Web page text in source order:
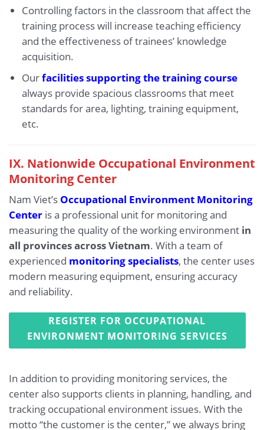
Controlling factors in the classroom that affect the
training process will increase teaching efficiency
and the effectiveness of trainees’ knowledge
acquisition.
Ourfacilities supporting the training course
always provide spacious classrooms that meet
standards for area, lighting, training equipment,
etc.
IX. Nationwide Occupational Environment
Monitoring Center
Nam Viet’s Occupational Environment Monitoring
Center is a professional unit for monitoring and
measuring the quality of the working environment in
all provinces across Vietnam. With a team of
experienced monitoring specialists, the center uses
modern measuring equipment, ensuring accuracy
and reliability.
REGISTER FOR OCCUPATIONAL
ENVIRONMENT MONITORING SERVICES
In addition to providing monitoring services, the
center also supports clients in planning, handling, and
tracking occupational environment issues. With the
motto “the customer is the center,” we always bring